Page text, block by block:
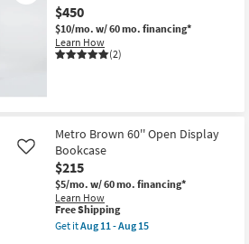
$450
$10/mo. w/ 60 mo. financing*
Learn How
(2)
Metro Brown 60'' Open Display
Bookcase
$215
$5/mo. w/ 60 mo. financing*
Learn How
Like
This
item
qualifies
Free Shipping
Get itAug 11 - Aug 15